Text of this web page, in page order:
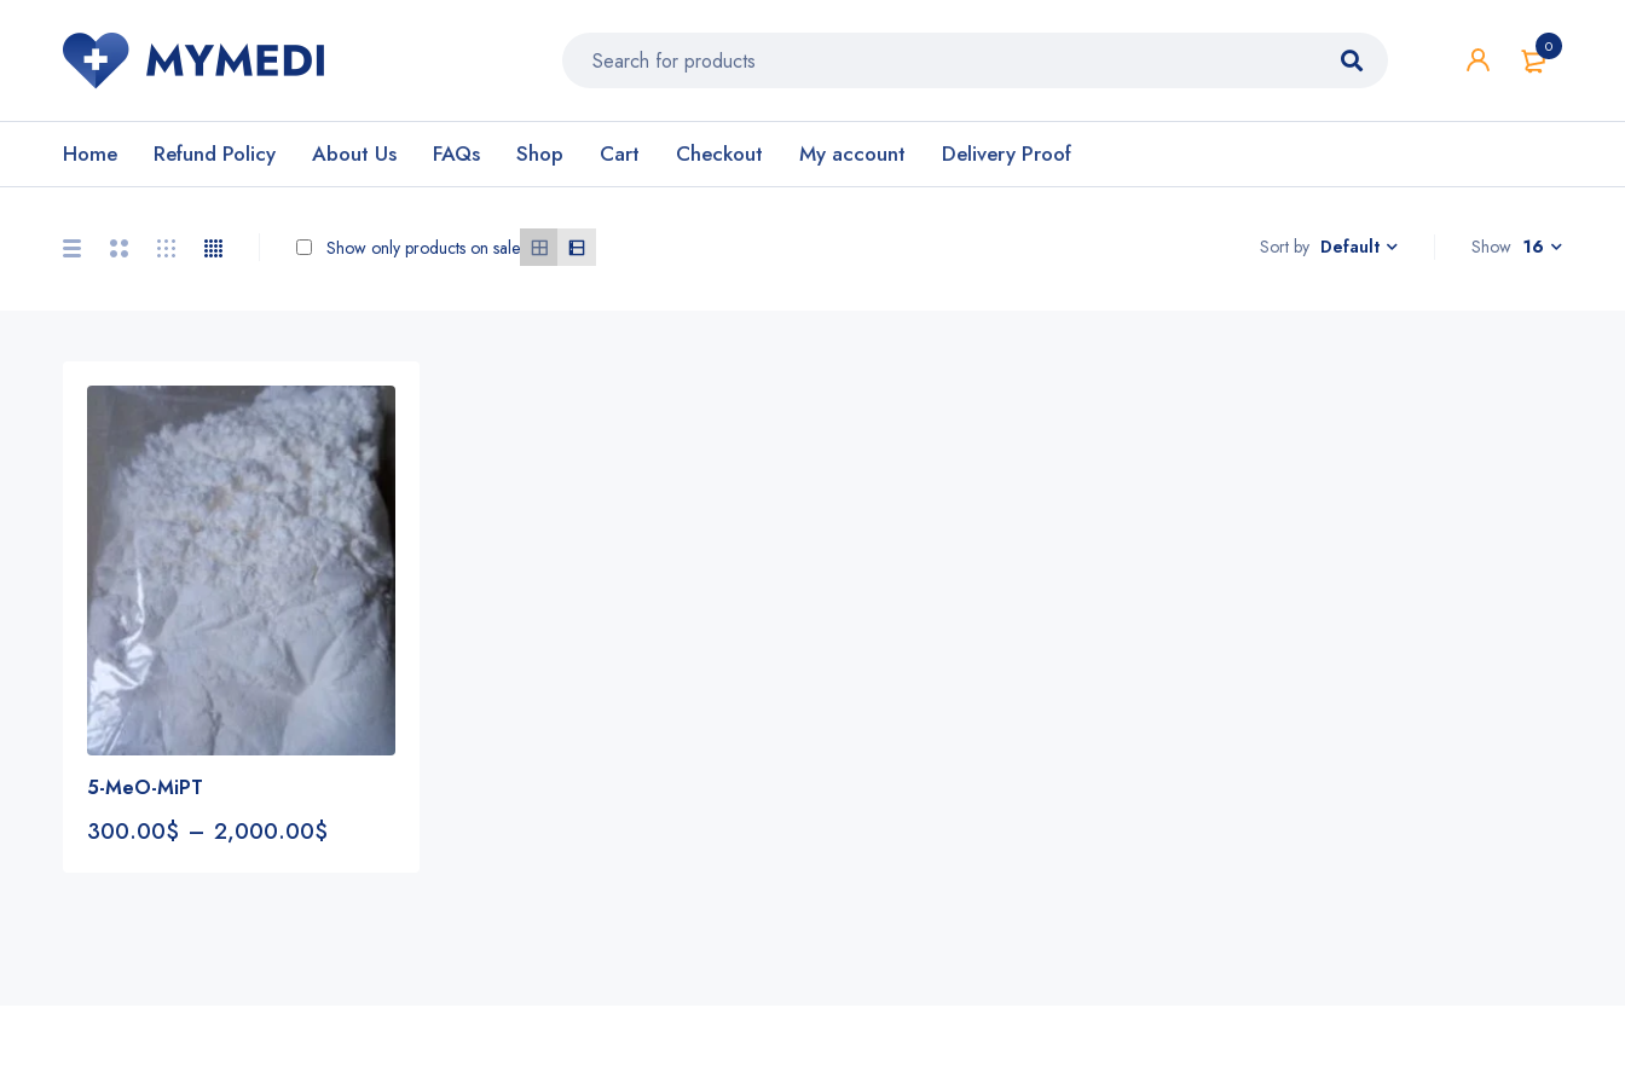
0
Home Refund Policy About Us FAQs Shop Cart Checkout My account Delivery Proof
Sort by Default
Show only products on sale Show 16
5-MeO-MiPT
300.00$ – 2,000.00$